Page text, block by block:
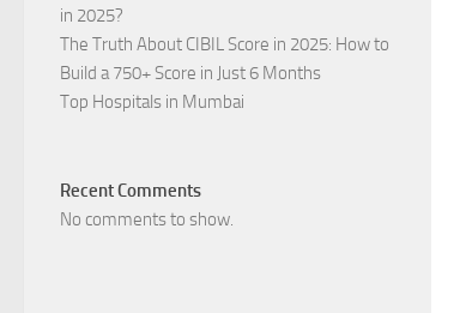
in 2025?
The Truth About CIBIL Score in 2025: How to
Build a 750+ Score in Just 6 Months
Top Hospitals in Mumbai
Recent Comments
No comments to show.